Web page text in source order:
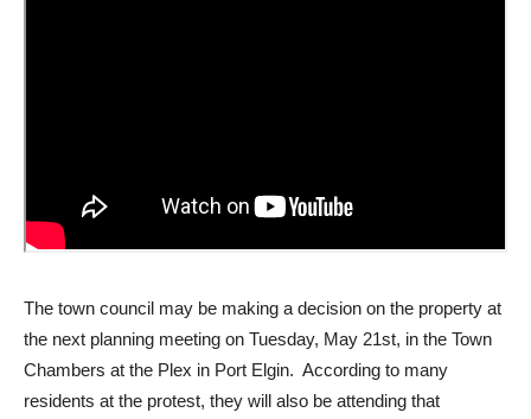
The town council may be making a decision on the property at
the next planning meeting on Tuesday, May 21st, in the Town
Chambers at the Plex in Port Elgin. According to many
residents at the protest, they will also be attending that